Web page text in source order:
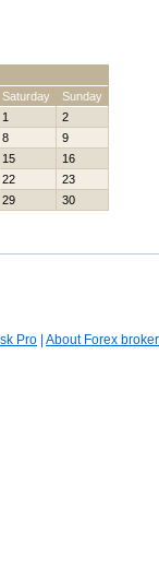
Saturday
Sunday
1
2
8
9
15
16
22
23
29
30
Pro About Forex broker